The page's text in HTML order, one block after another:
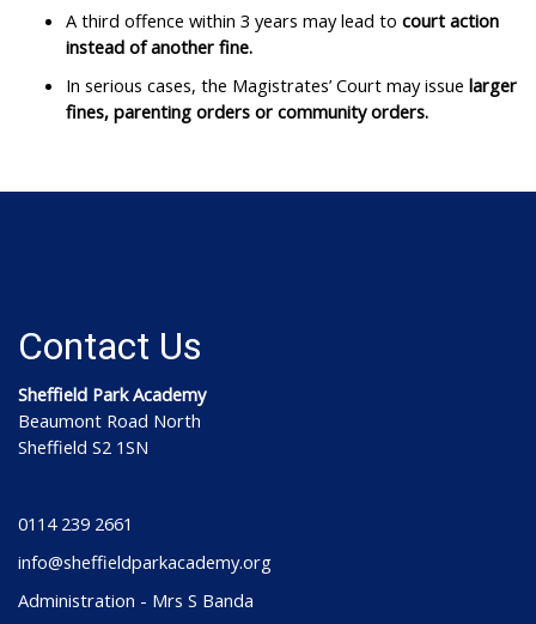
A third offence within 3 years may lead to court action
instead of another fine.
In serious cases, the Magistrates’ Court may issue larger
fines, parenting orders or community orders.
Contact Us
Sheffield Park Academy
Beaumont Road North
Sheffield S2 1SN
0114 239 2661
info@sheffieldparkacademy.org
Administration - Mrs S Banda